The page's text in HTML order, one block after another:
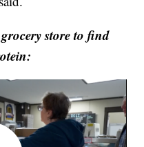
store to find